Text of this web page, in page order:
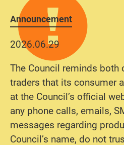
Announcement
2026.06.29
The Council reminds both
traders that its consumer
at the Council’s official
any phone calls, emails,
messages regarding
Council’s name, do not